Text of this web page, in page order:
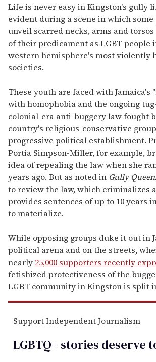
Life is never easy in Kingston's gully
evident during a scene in which
unveil scarred necks, arms and
of their predicament as LGBT people
western hemisphere's most violently
societies.
These youth are faced with
with homophobia and the ongoing
colonial-era anti-buggery law fought
country's religious-conservative
progressive political establishment.
Portia Simpson-Miller, for example,
idea of repealing the law when she
years ago. But as noted in Gully
to review the law, which criminalizes
provides sentences of up to 10 years
to materialize.
While opposing groups duke it out in
political arena and on the streets,
nearly 25,000 supporters recently
fetishized protectiveness of the
LGBT community in Kingston is split
Support Independent Journalism
LGBTQ+ stories deserve